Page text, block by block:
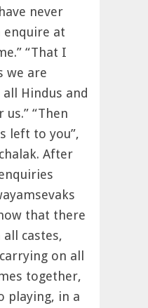
never
enquire at
“That I
we are
Hindus and
“Then
left to you”,
After
that there
castes,
on all
together,
playing, in a